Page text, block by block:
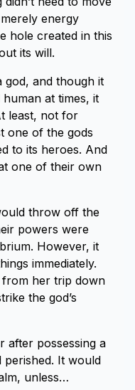
energy
hole created in this
its will.
god, and though it
at times, it
least, not for
one of the gods
to its heroes. And
one of their own
throw off the
powers were
However, it
immediately.
from her trip down
the god’s
after possessing a
perished. It would
unless…